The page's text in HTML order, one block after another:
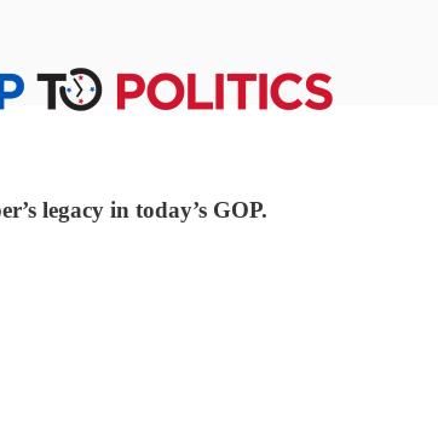
legacy in today’s GOP.